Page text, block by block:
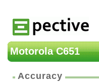
Motorola C651
Accuracy